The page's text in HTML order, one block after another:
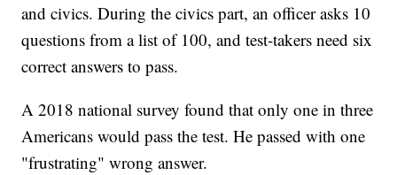
and civics. During the civics part, an officer asks 10
questions from a list of 100, and test-takers need six
correct answers to pass.
A 2018 national survey found that only one in three
Americans would pass the test. He passed with one
"frustrating" wrong answer.